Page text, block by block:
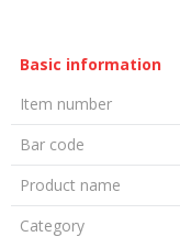
Basic information
Item number
Bar code
Product name
Category